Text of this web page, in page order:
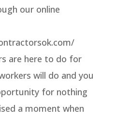
our online
are here to do for
will do and you
for nothing
a moment when